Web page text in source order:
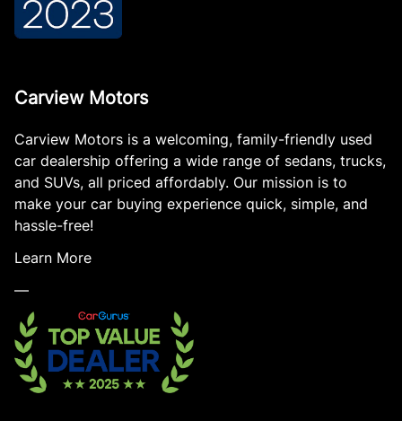
Carview Motors
Carview Motors is a welcoming, family-friendly used
car dealership offering a wide range of sedans, trucks,
and SUVs, all priced affordably. Our mission is to
make your car buying experience quick, simple, and
hassle-free!
Learn More
—